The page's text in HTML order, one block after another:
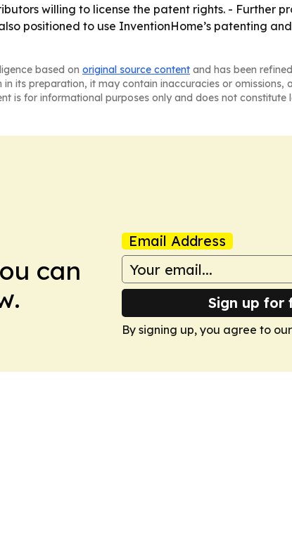
willing to license the patent rights. - Further
positioned to use InventionHome’s patenting
based on original source content and has been
its preparation, it may contain inaccuracies or omissions,
is for informational purposes only and does not constitute
can
Email Address
Sign up for
By signing up, you agree to our